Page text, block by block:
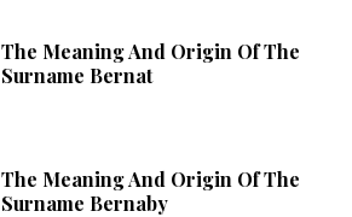
The Meaning And Origin Of The
Surname Bernat
The Meaning And Origin Of The
Surname Bernaby